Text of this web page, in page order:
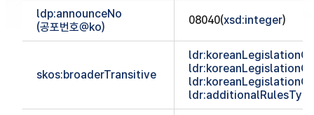
ldp:announceNo
(공포번호@ko)
08040(xsd:integer)
skos:broaderTransitive
ldr:additionalRulesType